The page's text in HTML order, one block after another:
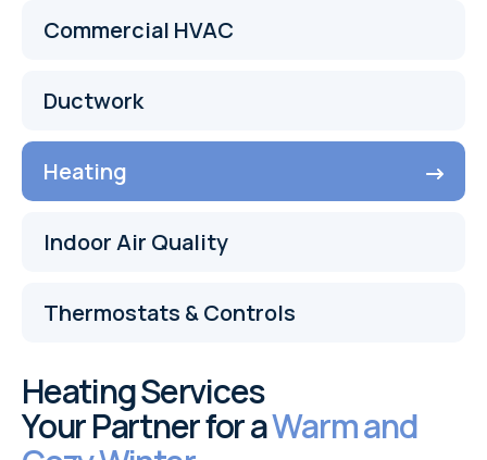
Commercial HVAC
Ductwork
Heating
Indoor Air Quality
Thermostats & Controls
Heating Services
Your Partner for aWarm and